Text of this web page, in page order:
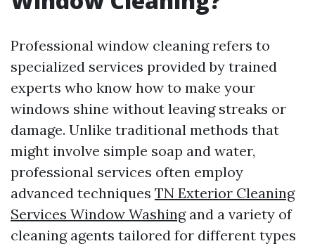
Professional window cleaning refers to
specialized services provided by trained
experts who know how to make your
windows shine without leaving streaks or
damage. Unlike traditional methods that
might involve simple soap and water,
professional services often employ
advanced techniques TN Exterior Cleaning
Services Window Washingand a variety of
cleaning agents tailored for different types